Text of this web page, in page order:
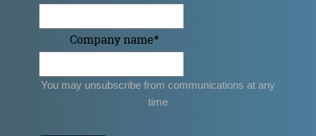
Company name*
You may unsubscribe from communications at any
time